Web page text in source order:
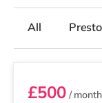
All
£500/ month